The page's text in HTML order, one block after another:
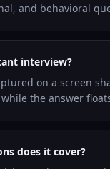
and behavioral
interview?
on a screen
the answer
does it cover?